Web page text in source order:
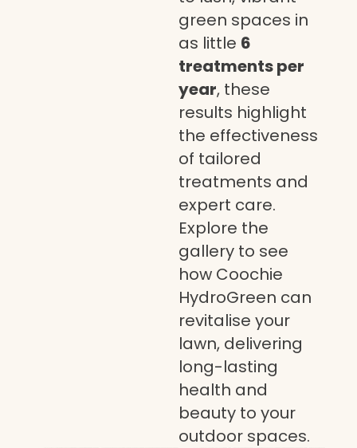
green spaces in
as little 6
treatments per
year, these
results highlight
the effectiveness
of tailored
treatments and
expert care.
Explore the
gallery to see
how Coochie
HydroGreen can
revitalise your
lawn, delivering
long-lasting
health and
beauty to your
outdoor spaces.